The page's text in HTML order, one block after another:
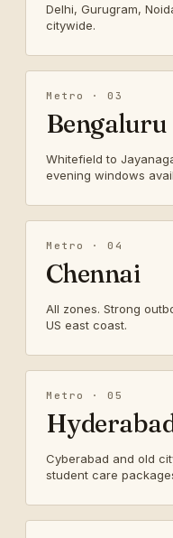
Delhi, Gurugram,
citywide.
Metro · 03
Bengaluru
Whitefield to
evening windows
Metro · 04
Chennai
All zones. Strong
US east coast.
Metro · 05
Cyberabad and old
student care